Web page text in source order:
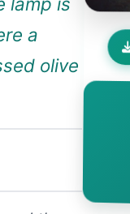
a
olive